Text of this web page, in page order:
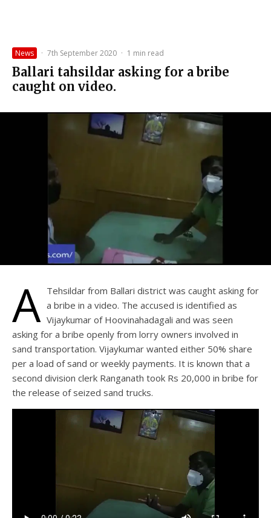
News · 7th September 2020 · 1 min read
Ballari tahsildar asking for a bribe
caught on video.
A Tehsildar from Ballari district was caught asking for
a bribe in a video. The accused is identified as
Vijaykumar of Hoovinahadagali and was seen
asking for a bribe openly from lorry owners involved in
sand transportation. Vijaykumar wanted either 50% share
per a load of sand or weekly payments. It is known that a
second division clerk Ranganath took Rs 20,000 in bribe for
the release of seized sand trucks.